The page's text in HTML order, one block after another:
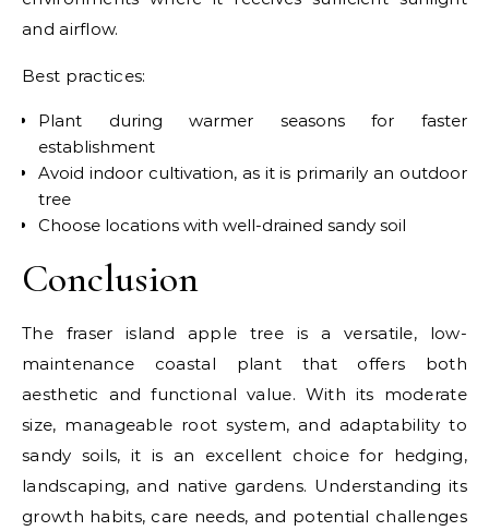
and airflow.
Best practices:
Plant during warmer seasons for faster
establishment
Avoid indoor cultivation, as it is primarily an outdoor
tree
Choose locations with well-drained sandy soil
Conclusion
The fraser island apple tree is a versatile, low-
maintenance coastal plant that offers both
aesthetic and functional value. With its moderate
size, manageable root system, and adaptability to
sandy soils, it is an excellent choice for hedging,
landscaping, and native gardens. Understanding its
growth habits, care needs, and potential challenges